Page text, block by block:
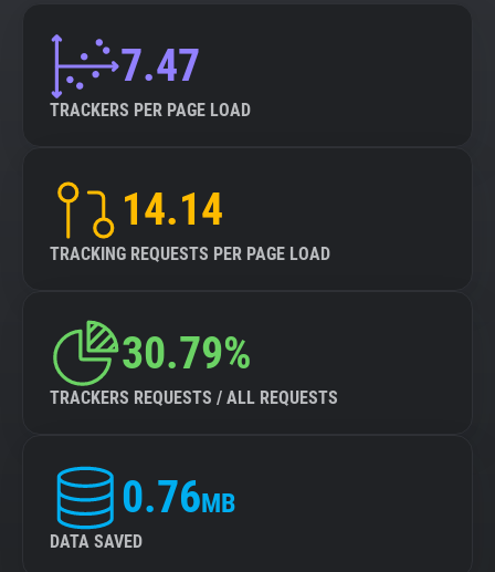
7.47
TRACKERS PER PAGE LOAD
14.14
TRACKING REQUESTS PER PAGE LOAD
30.79%
TRACKERS REQUESTS / ALL REQUESTS
0.76MB
DATA SAVED